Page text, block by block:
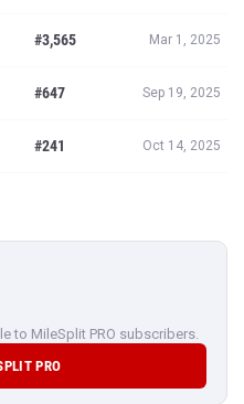
#3,565 Mar 1, 2025
#647 Sep 19, 2025
#241 Oct 14, 2025
to MileSplit PRO subscribers.
PRO